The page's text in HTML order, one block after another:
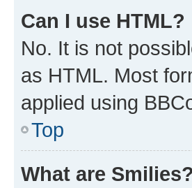
Can I use HTML?
No. It is not
as HTML. Most
applied using
Top
What are Smilies?